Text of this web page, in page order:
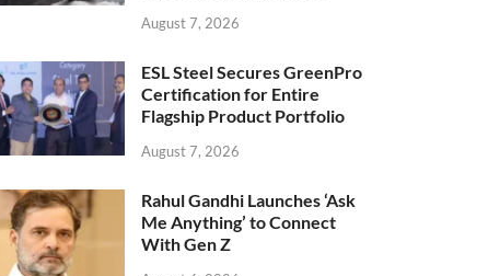
August 7, 2026
ESL Steel Secures GreenPro
Certification for Entire
Flagship Product Portfolio
August 7, 2026
Rahul Gandhi Launches ‘Ask
Me Anything’ to Connect
With Gen Z